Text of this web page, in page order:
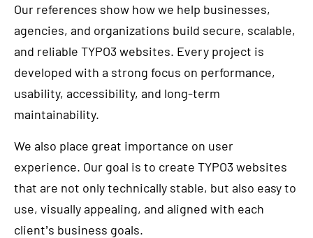
Our references show how we help businesses,
agencies, and organizations build secure, scalable,
and reliable TYPO3 websites. Every project is
developed with a strong focus on performance,
usability, accessibility, and long-term
maintainability.
We also place great importance on user
experience. Our goal is to create TYPO3 websites
that are not only technically stable, but also easy to
use, visually appealing, and aligned with each
client’s business goals.